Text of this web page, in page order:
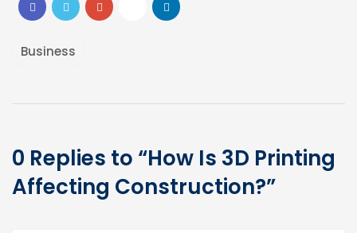
Business
0 Replies to “How Is 3D Printing
Affecting Construction?”